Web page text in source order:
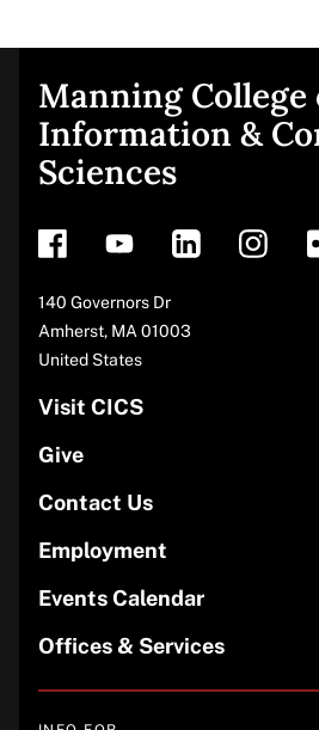
Site
footer
Manning College
Information &
Sciences
Address
140 Governors Dr
Amherst, MA 01003
United States
Visit CICS
Give
Contact Us
Employment
Events Calendar
Offices & Services